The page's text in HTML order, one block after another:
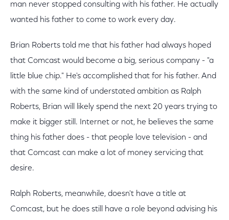
man never stopped consulting with his father. He actually
wanted his father to come to work every day.
Brian Roberts told me that his father had always hoped
that Comcast would become a big, serious company - "a
little blue chip." He's accomplished that for his father. And
with the same kind of understated ambition as Ralph
Roberts, Brian will likely spend the next 20 years trying to
make it bigger still. Internet or not, he believes the same
thing his father does - that people love television - and
that Comcast can make a lot of money servicing that
desire.
Ralph Roberts, meanwhile, doesn't have a title at
Comcast, but he does still have a role beyond advising his